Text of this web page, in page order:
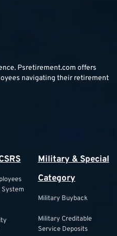
Psretirement.com offers
navigating their retirement
Military & Special
Category
Military Buyback
Military Creditable
Service Deposits